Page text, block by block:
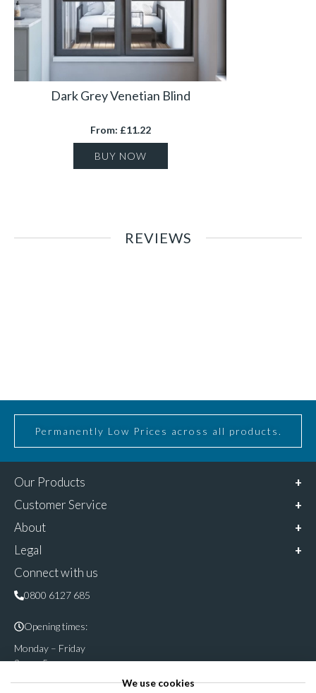
Dark Grey Venetian Blind
From: £11.22
BUY NOW
REVIEWS
Permanently Low Prices across all products.
Our Products
Customer Service
About
Legal
Connect with us
0800 6127 685
Opening times:
Monday – Friday
9am – 5pm
We use cookies